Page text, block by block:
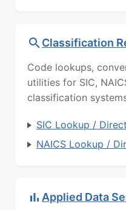
Classification
Code lookups,
utilities for SIC,
classification
SIC Lookup /
NAICS Lookup /
Applied Data